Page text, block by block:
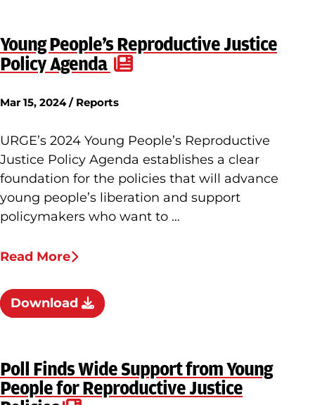
Young People’s Reproductive Justice
Policy Agenda
Mar 15, 2024 / Reports
URGE’s 2024 Young People’s Reproductive
Justice Policy Agenda establishes a clear
foundation for the policies that will advance
young people’s liberation and support
policymakers who want to …
Read More
Download
Poll Finds Wide Support from Young
People for Reproductive Justice